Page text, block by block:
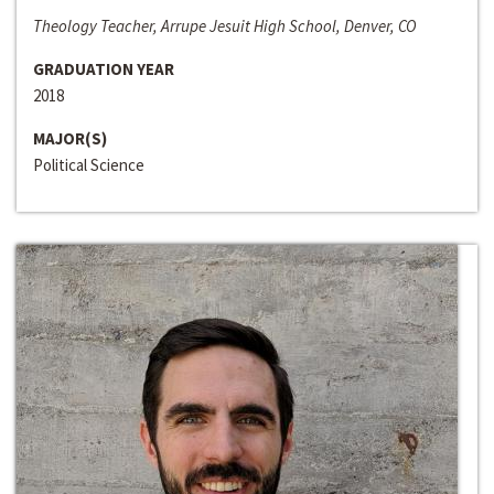
Theology Teacher, Arrupe Jesuit High School, Denver, CO
GRADUATION YEAR
2018
MAJOR(S)
Political Science